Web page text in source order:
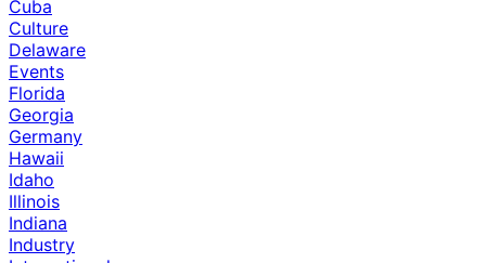
Cuba
Culture
Delaware
Events
Florida
Georgia
Germany
Hawaii
Idaho
Illinois
Indiana
Industry